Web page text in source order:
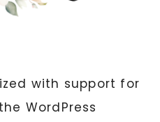
with support for
WordPress